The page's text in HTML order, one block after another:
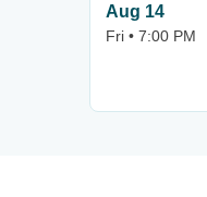
Aug 14
Fri • 7:00 PM